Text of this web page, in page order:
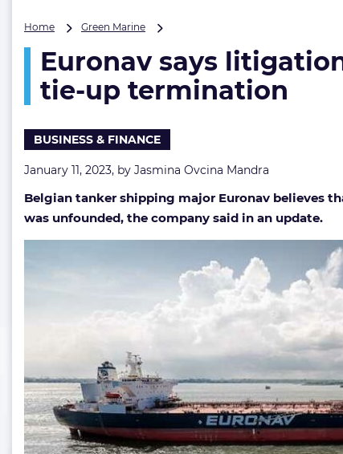
Home Green Marine
litigation
and
arbitration
it
Frontline’s
tie-
Euronav says
tie-up termination
BUSINESS & FINANCE
January 11, 2023, by Jasmina Ovcina Mandra
Belgian tanker shipping major Euronav believes
was unfounded, the company said in an update.